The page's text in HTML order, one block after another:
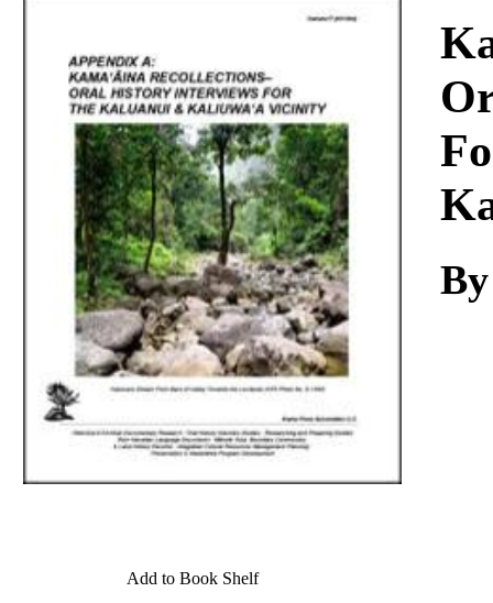
Download
Add to Book Shelf